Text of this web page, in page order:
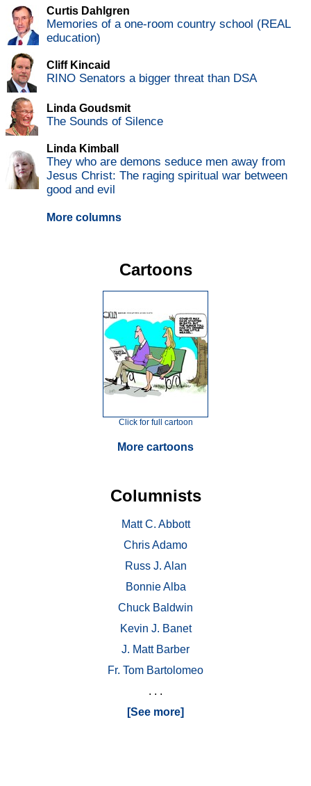
Curtis Dahlgren
Memories of a one-room country school (REAL
education)
Cliff Kincaid
RINO Senators a bigger threat than DSA
Linda Goudsmit
The Sounds of Silence
Linda Kimball
They who are demons seduce men away from
Jesus Christ: The raging spiritual war between
good and evil
More columns
Cartoons
Click for full cartoon
More cartoons
Columnists
Matt C. Abbott
Chris Adamo
Russ J. Alan
Bonnie Alba
Chuck Baldwin
Kevin J. Banet
J. Matt Barber
Fr. Tom Bartolomeo
. . .
[See more]